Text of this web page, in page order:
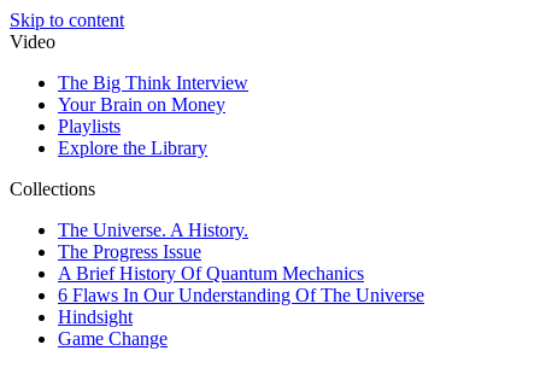
Skip to content
Video
The Big Think Interview
Your Brain on Money
Playlists
Explore the Library
Collections
The Universe. A History.
The Progress Issue
A Brief History Of Quantum Mechanics
6 Flaws In Our Understanding Of The Universe
Hindsight
Game Change